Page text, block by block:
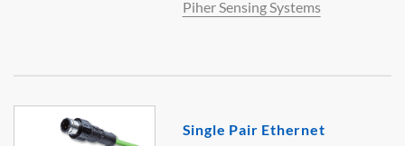
Piher Sensing Systems
Single Pair Ethernet